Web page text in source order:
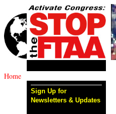
Home
Sign Up for
Newsletters & Updates